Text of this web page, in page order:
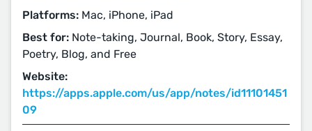
Platforms: Mac, iPhone, iPad
Best for: Note-taking, Journal, Book, Story, Essay,
Poetry, Blog, and Free
Website:
https://apps.apple.com/us/app/notes/id11101451
09